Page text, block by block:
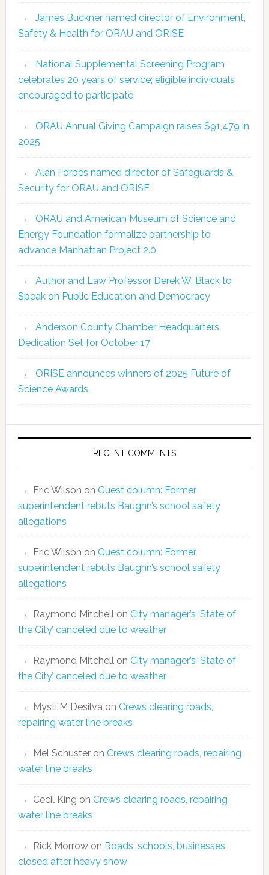
James Buckner named director of Environment,
Safety & Health for ORAU and ORISE
National Supplemental Screening Program
celebrates 20 years of service; eligible individuals
encouraged to participate
ORAU Annual Giving Campaign raises $91,479 in
2025
Alan Forbes named director of Safeguards &
Security for ORAU and ORISE
ORAU and American Museum of Science and
Energy Foundation formalize partnership to
advance Manhattan Project 2.0
Author and Law Professor Derek W. Black to
Speak on Public Education and Democracy
Anderson County Chamber Headquarters
Dedication Set for October 17
ORISE announces winners of 2025 Future of
Science Awards
RECENT COMMENTS
Eric Wilson on Guest column: Former
superintendent rebuts Baughn’s school safety
allegations
Eric Wilson on Guest column: Former
superintendent rebuts Baughn’s school safety
allegations
Raymond Mitchellon City manager’s ‘State of
the City’ canceled due to weather
Raymond Mitchellon City manager’s ‘State of
the City’ canceled due to weather
Mysti M Desilvaon Crews clearing roads,
repairing water line breaks
Mel Schusteron Crews clearing roads, repairing
water line breaks
Cecil King on Crews clearing roads, repairing
water line breaks
Rick Morrowon Roads, schools, businesses
closed after heavy snow